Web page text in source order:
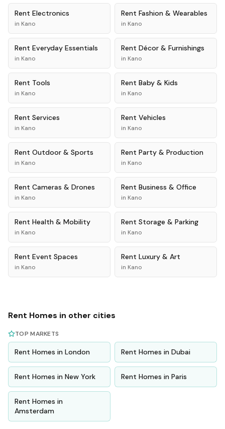
Rent Electronics
in Kano
Rent Fashion & Wearables
in Kano
Rent Everyday Essentials
in Kano
Rent Décor & Furnishings
in Kano
Rent Tools
in Kano
Rent Baby & Kids
in Kano
Rent Services
in Kano
Rent Vehicles
in Kano
Rent Outdoor & Sports
in Kano
Rent Party & Production
in Kano
Rent Cameras & Drones
in Kano
Rent Business & Office
in Kano
Rent Health & Mobility
in Kano
Rent Storage & Parking
in Kano
Rent Event Spaces
in Kano
Rent Luxury & Art
in Kano
Rent Homes in other cities
TOP MARKETS
Rent Homes in London Rent Homes in Dubai
Rent Homes in New York Rent Homes in Paris
Rent Homes in
Amsterdam